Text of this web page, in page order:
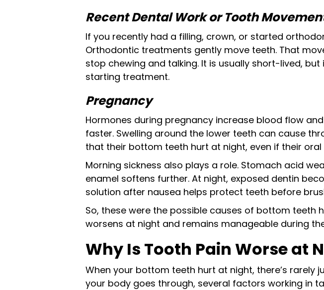
Recent Dental Work or Tooth
If you recently had a filling, crown, or started
Orthodontic treatments gently move teeth. That
stop chewing and talking. It is usually short-lived,
starting treatment.
Pregnancy
Hormones during pregnancy increase blood flow
faster. Swelling around the lower teeth can cause
that their bottom teeth hurt at night, even if their oral
Morning sickness also plays a role. Stomach acid
enamel softens further. At night, exposed dentin
solution after nausea helps protect teeth before
So, these were the possible causes of bottom teeth
worsens at night and remains manageable during
Why Is Tooth Pain Worse at
When your bottom teeth hurt at night, there’s rarely
your body goes through, several factors working in